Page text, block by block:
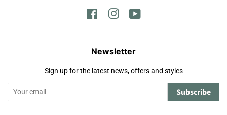
FacebookInstagram
Newsletter
Sign up for the latest news, offers and styles
Subscribe